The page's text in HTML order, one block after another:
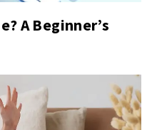
A Beginner’s